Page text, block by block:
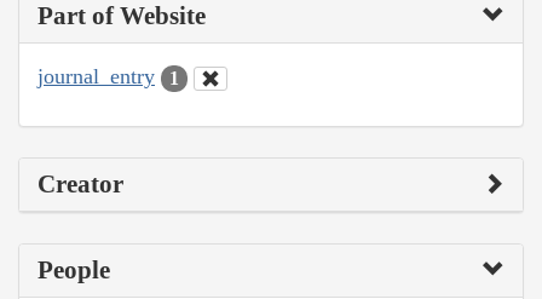
Part of Website
journal_entry 1
Creator
People